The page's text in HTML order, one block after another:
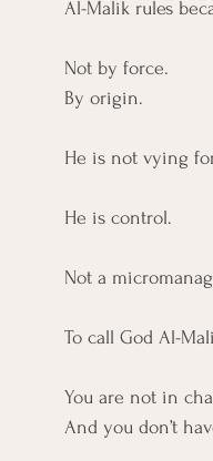
Al-Malik rules
Not by force.
By origin.
He is not vying
He is control.
Not a
To call God Al-
You are not in
And you don’t